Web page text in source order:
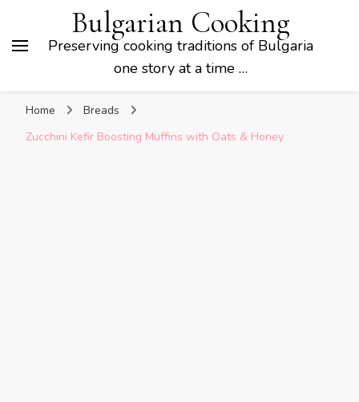
Bulgarian Cooking
Preserving cooking traditions of Bulgaria
one story at a time …
Home
Breads
Zucchini Kefir Boosting Muffins with Oats & Honey